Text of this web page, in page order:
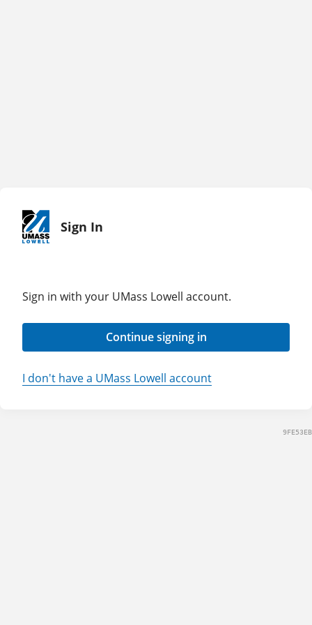
Sign In
Sign in with your UMass Lowell account.
Continue signing in
I don't have a UMass Lowell account
9FE53EB